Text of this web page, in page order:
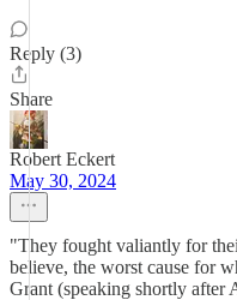
Reply (3)
Share
Robert Eckert
May 30, 2024
"They fought valiantly for
believe, the worst cause for
Grant (speaking shortly after